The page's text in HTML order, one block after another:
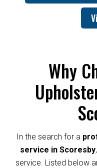
Why
In the search for a
service in Scoresby
service. Listed below